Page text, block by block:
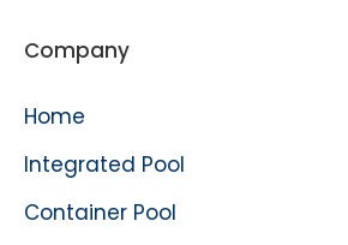
Company
Home
Integrated Pool
Container Pool